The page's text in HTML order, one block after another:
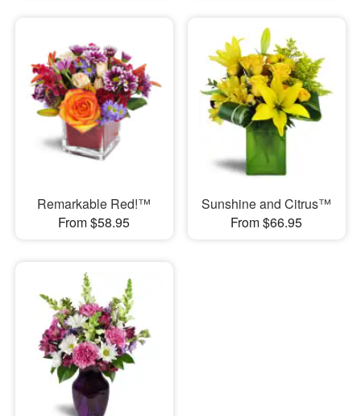
Remarkable Red!™
From $58.95
Sunshine and Citrus™
From $66.95